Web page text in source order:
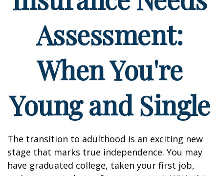
Assessment:
When You're
Young and Single
The transition to adulthood is an exciting new
stage that marks true independence. You may
have graduated college, taken your first job,